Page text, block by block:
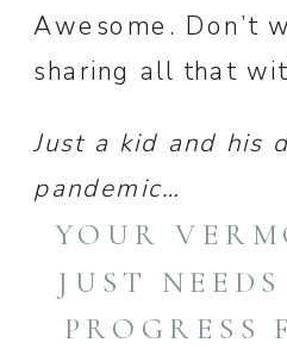
Awesome. Don’t
sharing all that
Just a kid and his
pandemic…
YOUR
JUST
PROGRESS